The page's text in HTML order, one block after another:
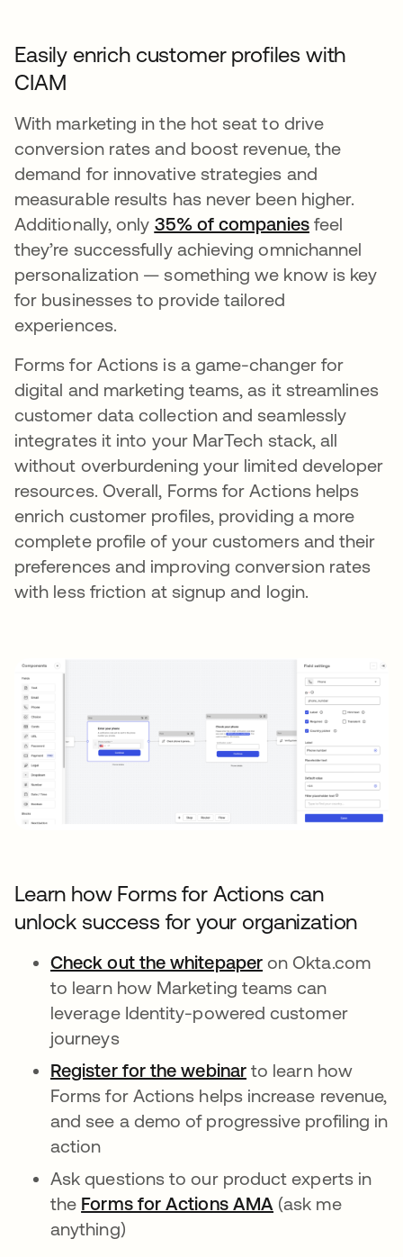
Easily enrich customer profiles with
CIAM
With marketing in the hot seat to drive
conversion rates and boost revenue, the
demand for innovative strategies and
measurable results has never been higher.
Additionally, only 35% of companiesopens in a
feel
they’re successfully achieving omnichannel
personalization — something we know is key
for businesses to provide tailored
experiences.
Forms for Actions is a game-changer for
digital and marketing teams, as it streamlines
customer data collection and seamlessly
integrates it into your MarTech stack, all
without overburdening your limited developer
resources. Overall, Forms for Actions helps
enrich customer profiles, providing a more
complete profile of your customers and their
preferences and improving conversion rates
with less friction at signup and login.
Learn how Forms for Actions can
unlock success for your organization
Check out the whitepaperon Okta.com
to learn how Marketing teams can
leverage Identity-powered customer
journeys
Register for the webinaropens in a new tab
to learn how
Forms for Actions helps increase revenue,
and see a demo of progressive profiling in
action
Ask questions to our product experts in
the Forms for Actions AMA opens in a new
(ask me
anything)